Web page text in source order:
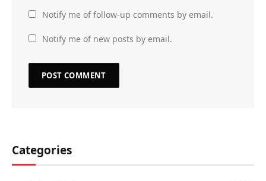
Notify me of follow-up comments by email.
Notify me of new posts by email.
Categories